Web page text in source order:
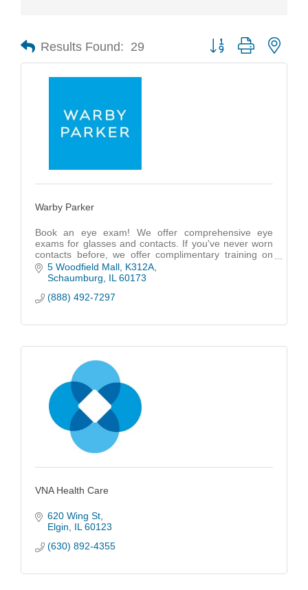
Results Found: 29 Button group with
Warby Parker
Book an eye exam! We offer comprehensive eye
exams for glasses and contacts. If you've never worn
contacts before, we offer complimentary training on
how to insert, remove, and care for your contacts.
5 Woodfield Mall K312A
Schaumburg
IL 60173
(888) 492-7297
VNA Health Care
620 Wing St
Elgin
IL 60123
(630) 892-4355